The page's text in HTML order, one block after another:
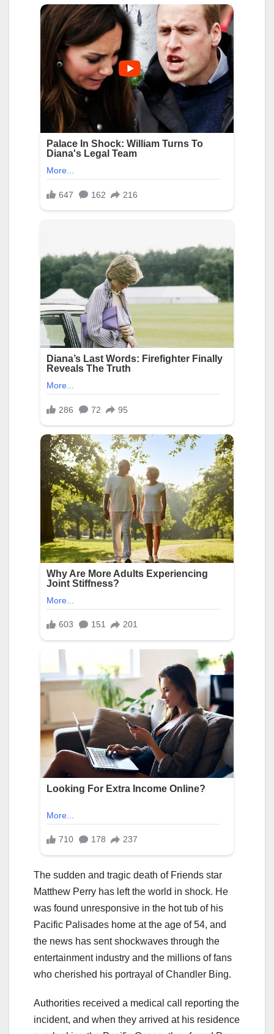
The sudden and tragic death of Friends star
Matthew Perry has left the world in shock. He
was found unresponsive in the hot tub of his
Pacific Palisades home at the age of 54, and
the news has sent shockwaves through the
entertainment industry and the millions of fans
who cherished his portrayal of Chandler Bing.
Authorities received a medical call reporting the
incident, and when they arrived at his residence